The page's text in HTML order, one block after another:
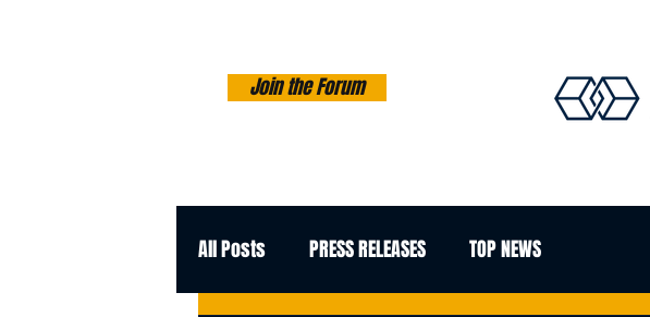
Join the Forum
All Posts PRESS RELEASES TOP NEWS